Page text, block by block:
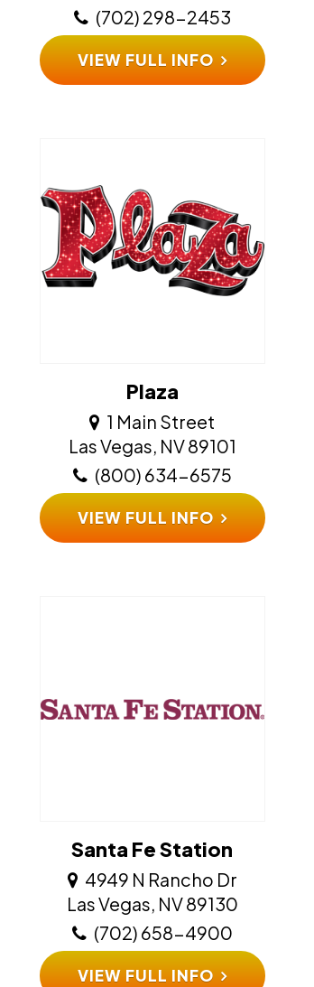
(702) 298-2453
VIEW FULL INFO
Plaza
1 Main Street
​​​​​​​Las Vegas, NV 89101
(800) 634-6575
VIEW FULL INFO
Santa Fe Station
4949 N Rancho Dr
​​​​​​​Las Vegas, NV 89130
(702) 658-4900
VIEW FULL INFO